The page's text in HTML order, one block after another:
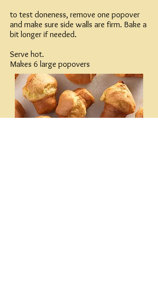
to test doneness, remove one popover
and make sure side walls are firm. Bake a
bit longer if needed.
Serve hot.
Makes 6 large popovers